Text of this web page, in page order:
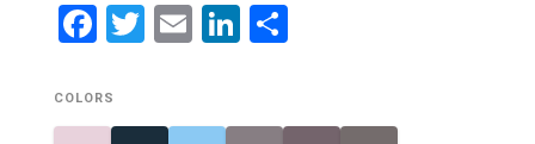
Facebook
Twitter
EmailLinkedIn
Share
COLORS